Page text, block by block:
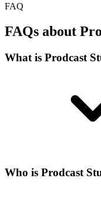
FAQ
FAQs about
What is Prodcast
Who is Prodcast